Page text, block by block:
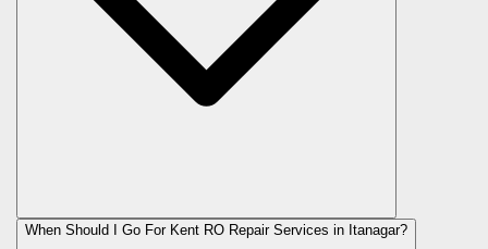
When Should I Go For Kent RO Repair Services in Itanagar?